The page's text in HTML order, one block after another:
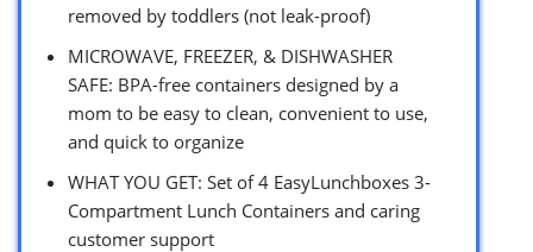
removed by toddlers (not leak-proof)
MICROWAVE, FREEZER, & DISHWASHER
SAFE: BPA-free containers designed by a
mom to be easy to clean, convenient to use,
and quick to organize
WHAT YOU GET: Set of 4 EasyLunchboxes 3-
Compartment Lunch Containers and caring
customer support